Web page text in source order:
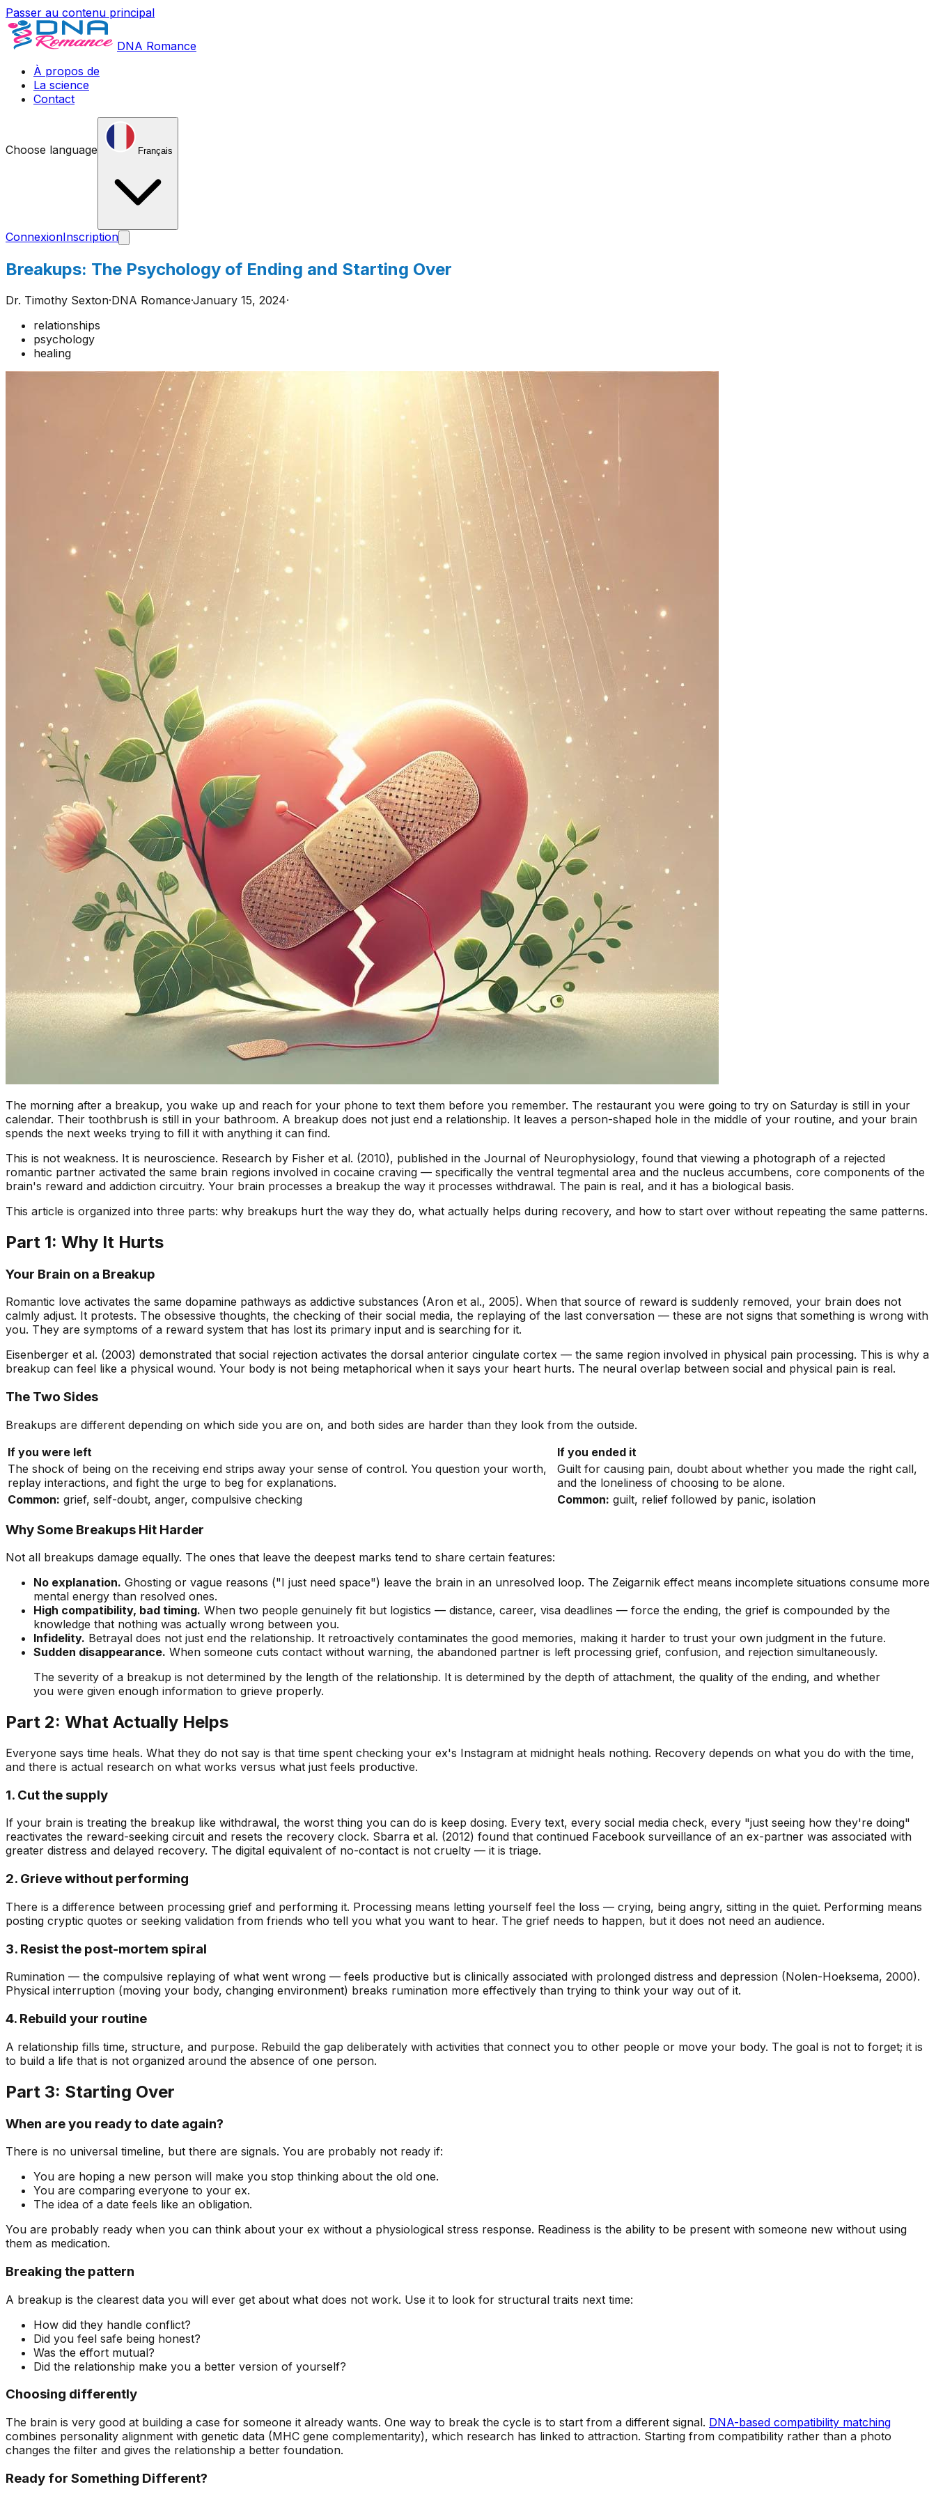
Passer au contenu principal
DNA Romance
À propos de
La science
Contact
Choose language Français
ConnexionInscription
Breakups: The Psychology of Ending and Starting Over
Dr. Timothy Sexton·DNA Romance·January 15, 2024·
relationships
psychology
healing
The morning after a breakup, you wake up and reach for your phone to text them before you remember. The restaurant you were going to try on Saturday is still in your
calendar. Their toothbrush is still in your bathroom. A breakup does not just end a relationship. It leaves a person-shaped hole in the middle of your routine, and your brain
spends the next weeks trying to fill it with anything it can find.
This is not weakness. It is neuroscience. Research by Fisher et al. (2010), published in the Journal of Neurophysiology, found that viewing a photograph of a rejected
romantic partner activated the same brain regions involved in cocaine craving — specifically the ventral tegmental area and the nucleus accumbens, core components of the
brain's reward and addiction circuitry. Your brain processes a breakup the way it processes withdrawal. The pain is real, and it has a biological basis.
This article is organized into three parts: why breakups hurt the way they do, what actually helps during recovery, and how to start over without repeating the same patterns.
Part 1: Why It Hurts
Your Brain on a Breakup
Romantic love activates the same dopamine pathways as addictive substances (Aron et al., 2005). When that source of reward is suddenly removed, your brain does not
calmly adjust. It protests. The obsessive thoughts, the checking of their social media, the replaying of the last conversation — these are not signs that something is wrong with
you. They are symptoms of a reward system that has lost its primary input and is searching for it.
Eisenberger et al. (2003) demonstrated that social rejection activates the dorsal anterior cingulate cortex — the same region involved in physical pain processing. This is why a
breakup can feel like a physical wound. Your body is not being metaphorical when it says your heart hurts. The neural overlap between social and physical pain is real.
The Two Sides
Breakups are different depending on which side you are on, and both sides are harder than they look from the outside.
If you were left
If you ended it
The shock of being on the receiving end strips away your sense of control. You question your worth,
replay interactions, and fight the urge to beg for explanations.
Guilt for causing pain, doubt about whether you made the right call,
and the loneliness of choosing to be alone.
Common: grief, self-doubt, anger, compulsive checking Common: guilt, relief followed by panic, isolation
Why Some Breakups Hit Harder
Not all breakups damage equally. The ones that leave the deepest marks tend to share certain features:
No explanation. Ghosting or vague reasons ("I just need space") leave the brain in an unresolved loop. The Zeigarnik effect means incomplete situations consume more
mental energy than resolved ones.
High compatibility, bad timing. When two people genuinely fit but logistics — distance, career, visa deadlines — force the ending, the grief is compounded by the
knowledge that nothing was actually wrong between you.
Infidelity. Betrayal does not just end the relationship. It retroactively contaminates the good memories, making it harder to trust your own judgment in the future.
Sudden disappearance. When someone cuts contact without warning, the abandoned partner is left processing grief, confusion, and rejection simultaneously.
The severity of a breakup is not determined by the length of the relationship. It is determined by the depth of attachment, the quality of the ending, and whether
you were given enough information to grieve properly.
Part 2: What Actually Helps
Everyone says time heals. What they do not say is that time spent checking your ex's Instagram at midnight heals nothing. Recovery depends on what you do with the time,
and there is actual research on what works versus what just feels productive.
1. Cut the supply
If your brain is treating the breakup like withdrawal, the worst thing you can do is keep dosing. Every text, every social media check, every "just seeing how they're doing"
reactivates the reward-seeking circuit and resets the recovery clock. Sbarra et al. (2012) found that continued Facebook surveillance of an ex-partner was associated with
greater distress and delayed recovery. The digital equivalent of no-contact is not cruelty — it is triage.
2. Grieve without performing
There is a difference between processing grief and performing it. Processing means letting yourself feel the loss — crying, being angry, sitting in the quiet. Performing means
posting cryptic quotes or seeking validation from friends who tell you what you want to hear. The grief needs to happen, but it does not need an audience.
3. Resist the post-mortem spiral
Rumination — the compulsive replaying of what went wrong — feels productive but is clinically associated with prolonged distress and depression (Nolen-Hoeksema, 2000).
Physical interruption (moving your body, changing environment) breaks rumination more effectively than trying to think your way out of it.
4. Rebuild your routine
A relationship fills time, structure, and purpose. Rebuild the gap deliberately with activities that connect you to other people or move your body. The goal is not to forget; it is
to build a life that is not organized around the absence of one person.
Part 3: Starting Over
When are you ready to date again?
There is no universal timeline, but there are signals. You are probably not ready if:
You are hoping a new person will make you stop thinking about the old one.
You are comparing everyone to your ex.
The idea of a date feels like an obligation.
You are probably ready when you can think about your ex without a physiological stress response. Readiness is the ability to be present with someone new without using
them as medication.
Breaking the pattern
A breakup is the clearest data you will ever get about what does not work. Use it to look for structural traits next time:
How did they handle conflict?
Did you feel safe being honest?
Was the effort mutual?
Did the relationship make you a better version of yourself?
Choosing differently
The brain is very good at building a case for someone it already wants. One way to break the cycle is to start from a different signal. DNA-based compatibility matching
combines personality alignment with genetic data (MHC gene complementarity), which research has linked to attraction. Starting from compatibility rather than a photo
changes the filter and gives the relationship a better foundation.
Ready for Something Different?